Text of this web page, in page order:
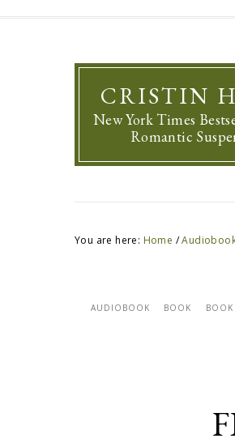
CRISTIN
New York Times
Romantic
You are here: Home /
AUDIOBOOK BOOK